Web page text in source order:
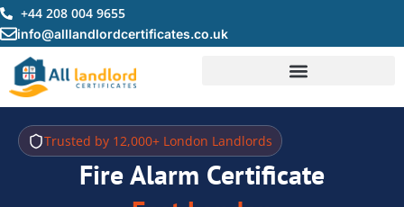
Skip
to
content
+44 208 004 9655
info@alllandlordcertificates.co.uk
Trusted by 12,000+ London Landlords
Fire Alarm Certificate